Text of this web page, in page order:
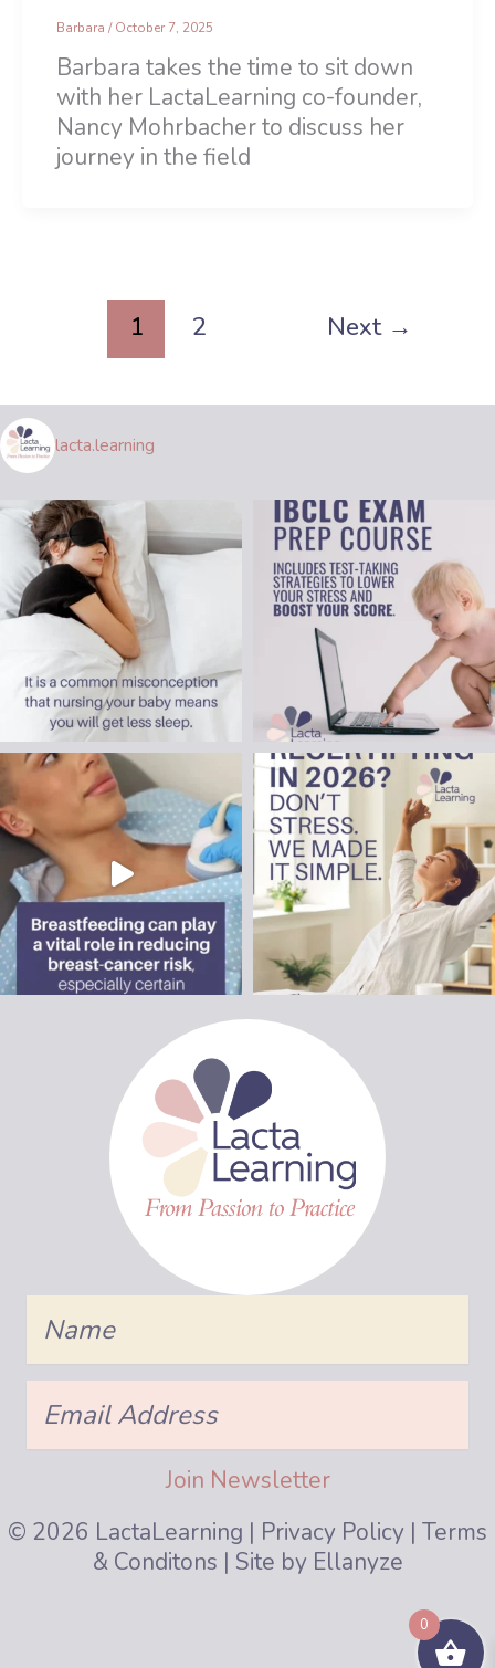
Barbara/October 7, 2025
Barbara takes the time to sit down
with her LactaLearning co-founder,
Nancy Mohrbacher to discuss her
journey in the field
1 2 Next →
lacta.learning
Address
Join Newsletter
© 2026 LactaLearning | Privacy Policy | Terms
& Conditons | Site by Ellanyze
book groups, and more.
0